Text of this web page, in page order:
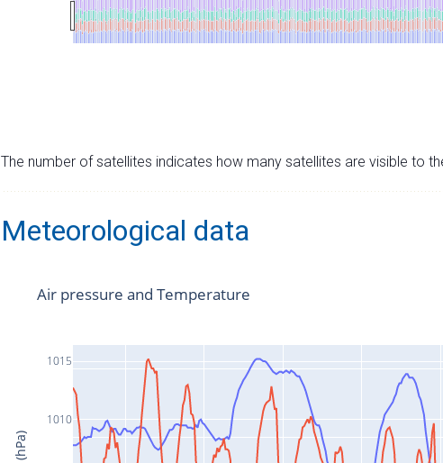
The number of satellites indicates how many satellites are visible to
Meteorological data
1010
1015
Air pressure and Temperature